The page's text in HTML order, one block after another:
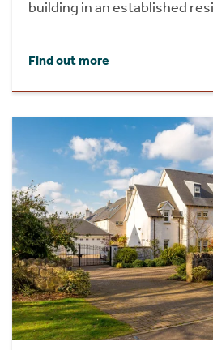
building in an established
Find out more